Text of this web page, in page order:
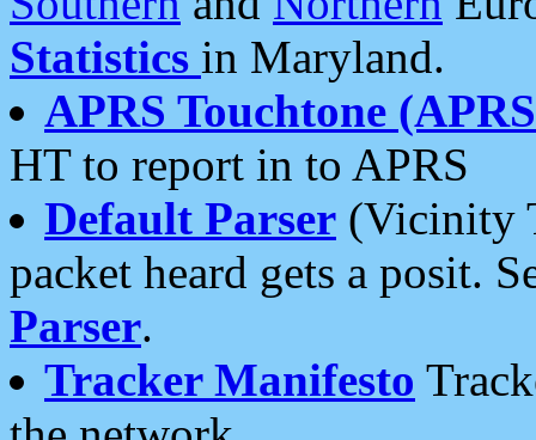
Statistics in Maryland.
APRS Touchtone
HT to report in to APRS
Default Parser (Vicinity
packet heard gets a posit.
Parser.
Tracker Manifesto